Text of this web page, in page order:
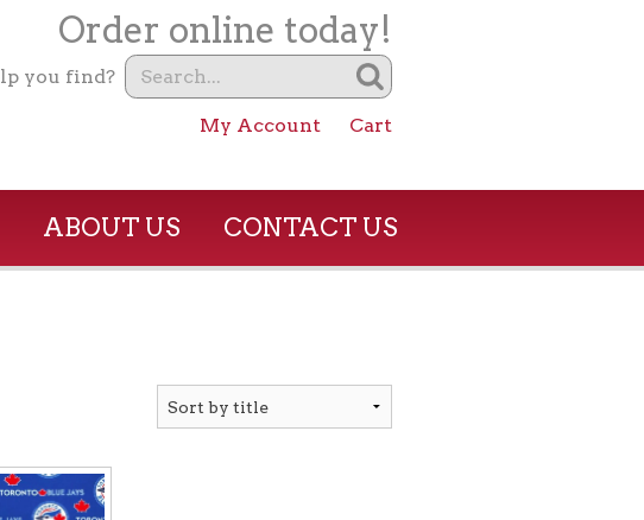
Order online today!
you find?
My Account Cart
ABOUT US CONTACT US